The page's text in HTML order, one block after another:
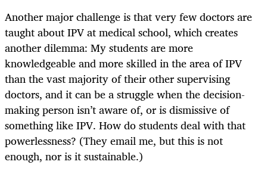
Another major challenge is that very few doctors are
taught about IPV at medical school, which creates
another dilemma: My students are more
knowledgeable and more skilled in the area of IPV
than the vast majority of their other supervising
doctors, and it can be a struggle when the decision-
making person isn’t aware of, or is dismissive of
something like IPV. How do students deal with that
powerlessness? (They email me, but this is not
enough, nor is it sustainable.)